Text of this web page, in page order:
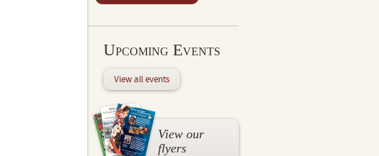
Upcoming Events
View all events
View our
flyers